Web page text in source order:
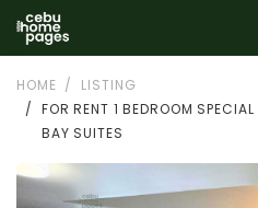
HOME
LISTING
FOR RENT 1 BEDROOM
BAY SUITES